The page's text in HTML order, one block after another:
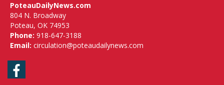
PoteauDailyNews.com
804 N. Broadway
Poteau, OK 74953
Phone: 918-647-3188
Email: circulation@poteaudailynews.com
Facebook